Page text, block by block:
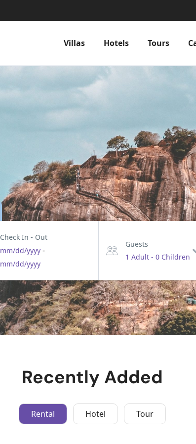
Villas Hotels Tours
Check In - Out
mm/dd/yyyy-
mm/dd/yyyy
Guests
1 Adult - 0 Children
Recently Added
Rental Hotel Tour